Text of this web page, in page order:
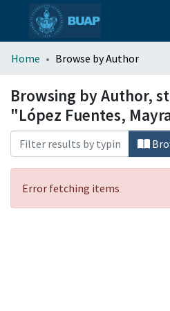
menu.section.about_menu
All of DSpace
Home Browse by Author
Browsing by Author,
"López Fuentes,
Error fetching items